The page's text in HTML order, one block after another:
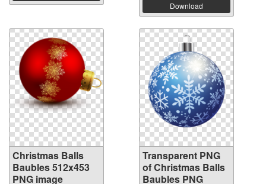
Download
Christmas Balls
Baubles 512x453
PNG image
Transparent PNG
of Christmas Balls
Baubles PNG